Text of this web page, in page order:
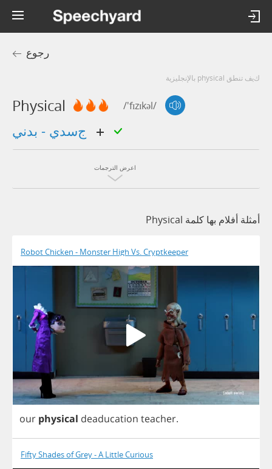
رجوع
كيف تنطق physical بالإنجليزية
Physical /'fɪzɪkəl/
اعرض الترجمات
أمثلة أفلام بها كلمة Physical
Robot Chicken - Monster High Vs. Cryptkeeper
our physical deaducation teacher.
Fifty Shades of Grey - A Little Curious